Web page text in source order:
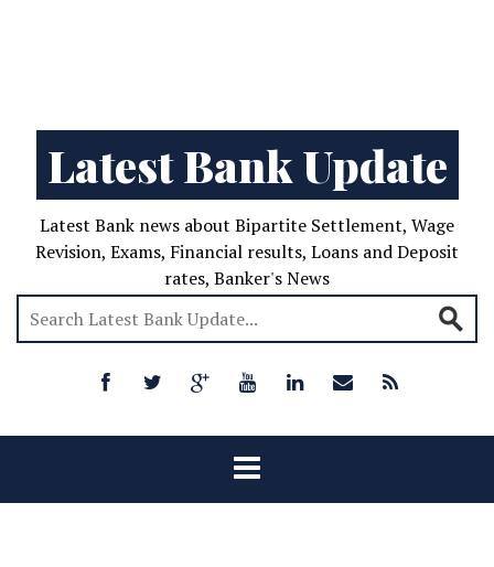
Latest Bank Update
Latest Bank news about Bipartite Settlement, Wage
Revision, Exams, Financial results, Loans and Deposit
rates, Banker's News